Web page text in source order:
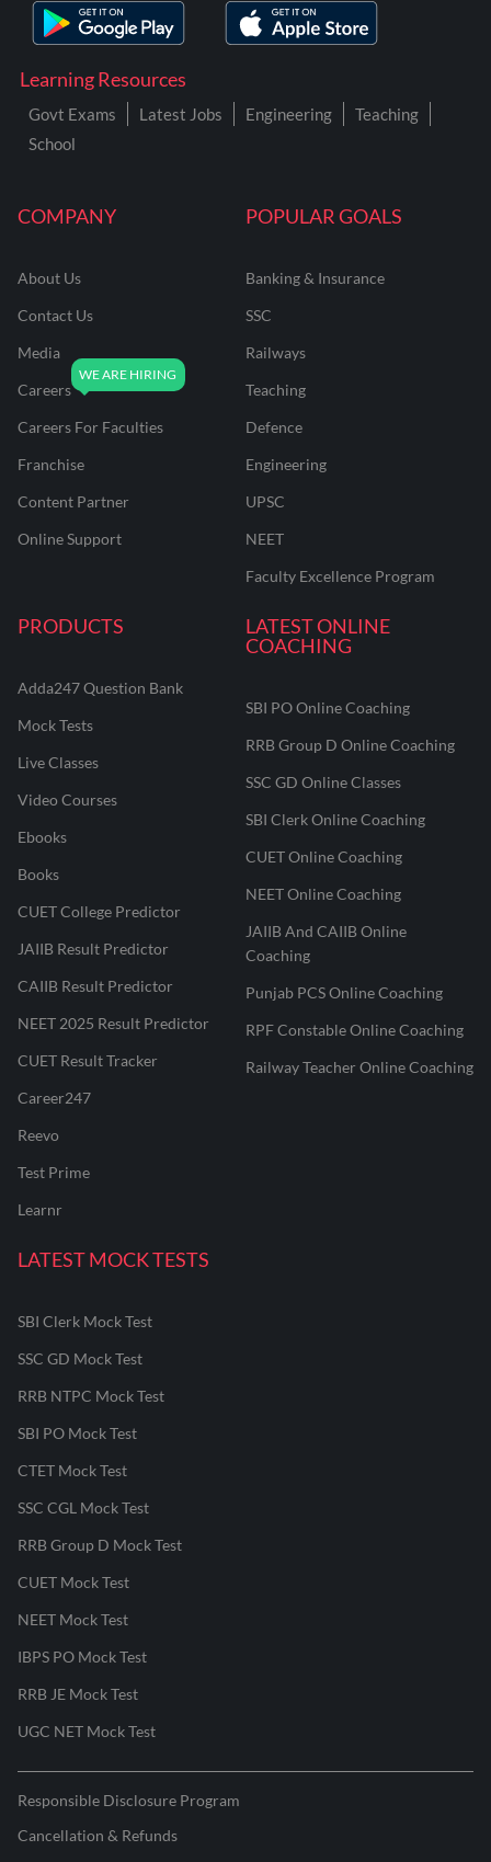
COMPANY
About Us
Contact Us
Media
Careers
Careers For Faculties
Franchise
Content Partner
Online Support
POPULAR GOALS
Banking & Insurance
SSC
Railways
Teaching
Defence
Engineering
UPSC
NEET
Faculty Excellence Program
PRODUCTS
Adda247 Question Bank
Mock Tests
Live Classes
Video Courses
Ebooks
Books
CUET College Predictor
JAIIB Result Predictor
CAIIB Result Predictor
NEET 2025 Result Predictor
CUET Result Tracker
Career247
Reevo
Test Prime
Learnr
LATEST ONLINE
COACHING
SBI PO Online Coaching
RRB Group D Online Coaching
SSC GD Online Classes
SBI Clerk Online Coaching
CUET Online Coaching
NEET Online Coaching
JAIIB And CAIIB Online
Coaching
Punjab PCS Online Coaching
RPF Constable Online Coaching
Railway Teacher Online Coaching
LATEST MOCK TESTS
SBI Clerk Mock Test
SSC GD Mock Test
RRB NTPC Mock Test
SBI PO Mock Test
CTET Mock Test
SSC CGL Mock Test
RRB Group D Mock Test
CUET Mock Test
NEET Mock Test
IBPS PO Mock Test
RRB JE Mock Test
UGC NET Mock Test
Learning Resources
Govt Exams Latest Jobs Engineering
Teaching
School
Responsible Disclosure Program
Cancellation & Refunds